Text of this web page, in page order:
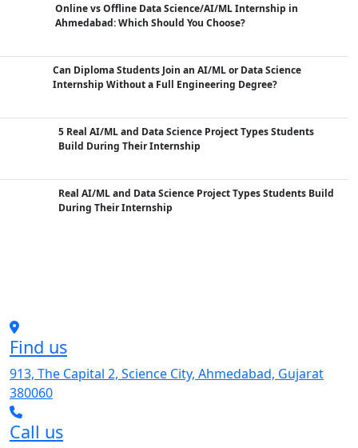
Online vs Offline Data Science/AI/ML Internship in
Ahmedabad: Which Should You Choose?
Can Diploma Students Join an AI/ML or Data Science
Internship Without a Full Engineering Degree?
5 Real AI/ML and Data Science Project Types Students
Build During Their Internship
Real AI/ML and Data Science Project Types Students Build
During Their Internship
Find us
913, The Capital 2, Science City, Ahmedabad, Gujarat
380060
Call us